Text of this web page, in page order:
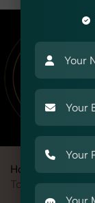
Home
Toy Cars